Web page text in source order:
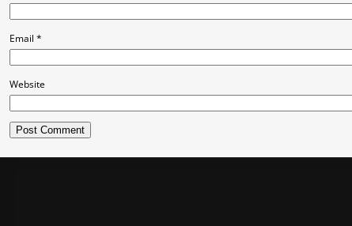
Email *
Website